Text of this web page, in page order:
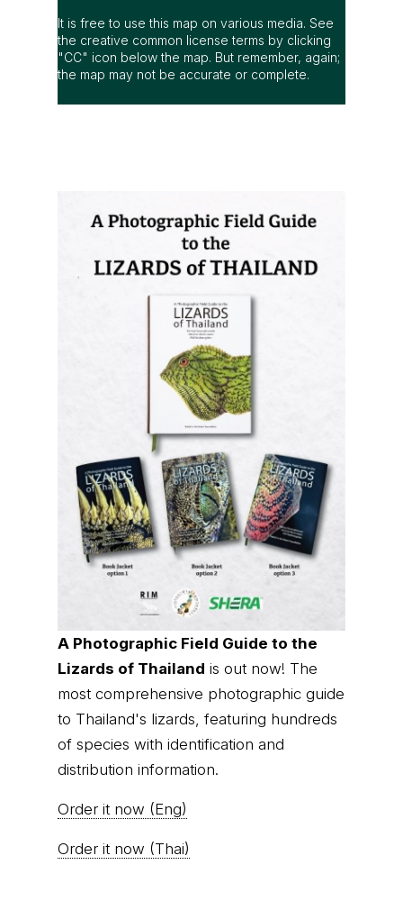
It is free to use this map on various media. See
the creative common license terms by clicking
"CC" icon below the map. But remember, again;
the map may not be accurate or complete.
A Photographic Field Guide to the
Lizards of Thailand is out now! The
most comprehensive photographic guide
to Thailand's lizards, featuring hundreds
of species with identification and
distribution information.
Order it now (Eng)
Order it now (Thai)